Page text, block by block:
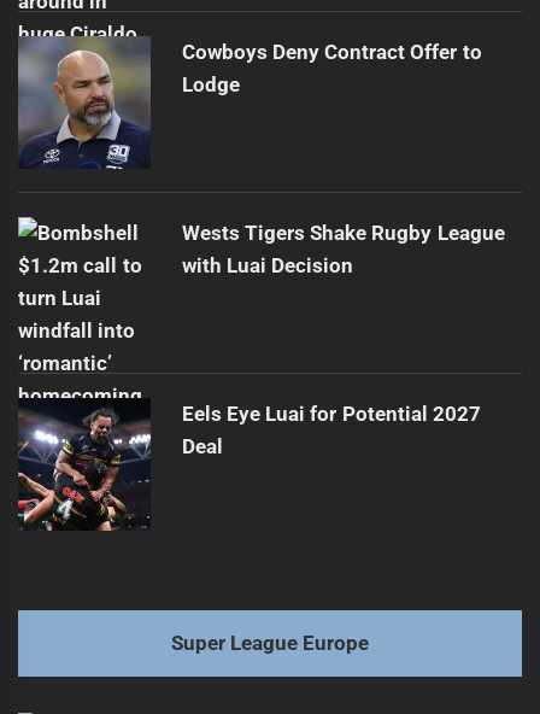
Cowboys Deny Contract Offer to
Lodge
Wests Tigers Shake Rugby League
with Luai Decision
Eels Eye Luai for Potential 2027
Deal
Super League Europe